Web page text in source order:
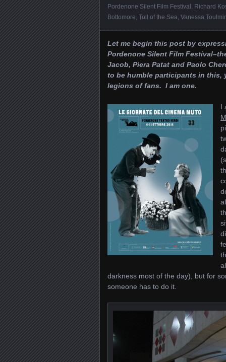
Pordenone Silent Film Festival Richard
Bottomore Toll of the Sea Vanessa
Let me begin this post by
Pordenone Silent Film
Jacob, Piera Patat and Paolo
to be humble participants in this,
legions of fans. I am one.
I
darkness most of the day), but for
someone has to do it.